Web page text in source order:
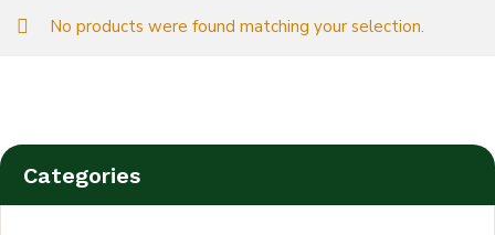
No products were found matching your selection.
Categories
Login
Sign in to your farm account!